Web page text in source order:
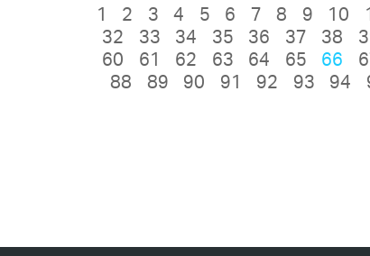
1 2 3 4 5 6 7 8 9 10
32
33 34 35 36 37 38
60
61 62 63 64 65 66
88
89 90 91 92 93 94